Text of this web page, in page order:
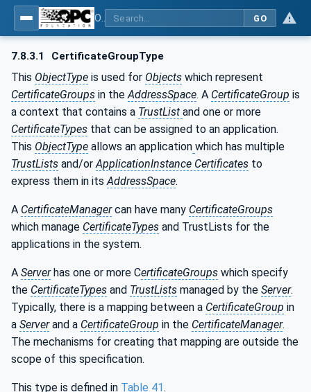
GO
7.8.3.1 CertificateGroupType
This ObjectType is used for Objects which represent
CertificateGroups in the AddressSpace. A CertificateGroup is
a context that contains a TrustList and one or more
CertificateTypes that can be assigned to an application.
This ObjectType allows an application which has multiple
TrustLists and/or ApplicationInstance Certificates to
express them in its AddressSpace.
A CertificateManagercan have many CertificateGroups
which manage CertificateTypes and TrustLists for the
applications in the system.
A Serverhas one or more CertificateGroups which specify
the CertificateTypes and TrustLists managed by the Server.
Typically, there is a mapping between a CertificateGroup in
a Serverand a CertificateGroup in the CertificateManager.
The mechanisms for creating that mapping are outside the
scope of this specification.
This type is defined in Table 41.